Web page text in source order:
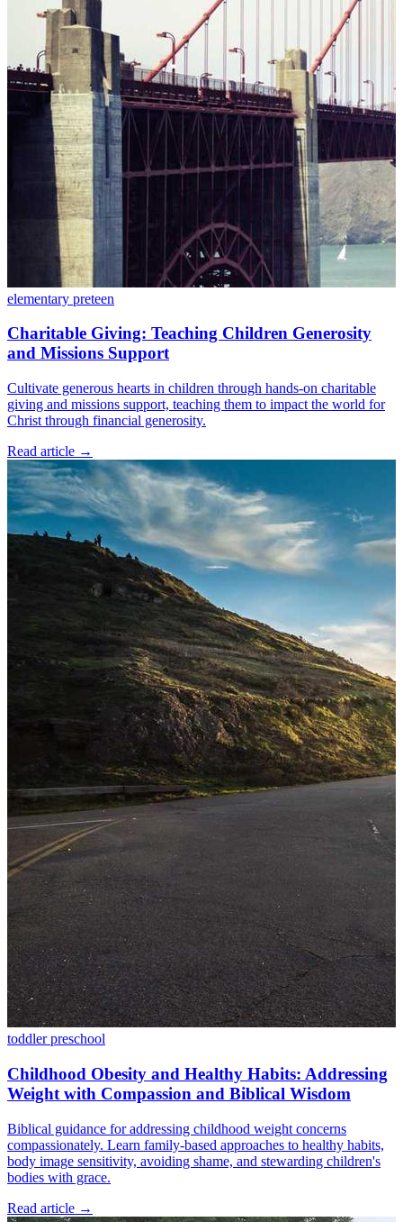
elementary preteen
Charitable Giving: Teaching Children Generosity
and Missions Support
Cultivate generous hearts in children through hands-on charitable
giving and missions support, teaching them to impact the world for
Christ through financial generosity.
Read article →
toddlerpreschool
Childhood Obesity and Healthy Habits: Addressing
Weight with Compassion and Biblical Wisdom
Biblical guidance for addressing childhood weight concerns
compassionately. Learn family-based approaches to healthy habits,
body image sensitivity, avoiding shame, and stewarding children's
bodies with grace.
Read article →